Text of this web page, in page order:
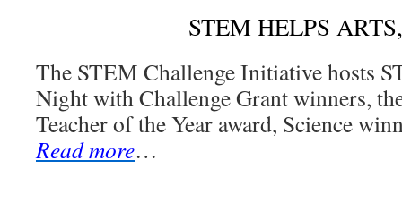
STEM HELPS
The STEM Challenge Initiative hosts
Night with Challenge Grant winners,
Teacher of the Year award, Science
Read more…